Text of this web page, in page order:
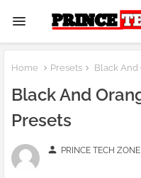
Home Presets Black And
Black And
Presets
person PRINCE TECH ZONE